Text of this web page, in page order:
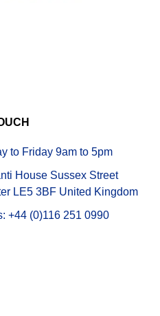
to Friday 9am to 5pm
House Sussex Street
LE5 3BF United Kingdom
+44 (0)116 251 0990